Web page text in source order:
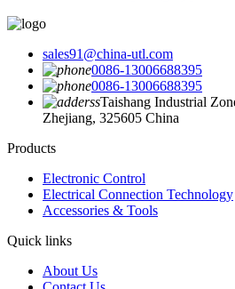
sales91@china-utl.com
0086-13006688395
0086-13006688395
Taishang Industrial
Zhejiang, 325605 China
Products
Electronic Control
Electrical Connection Technology
Accessories & Tools
Quick links
About Us